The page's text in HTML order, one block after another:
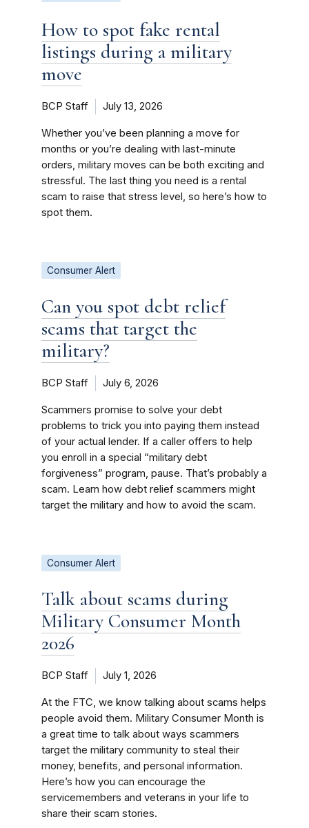
How to spot fake rental
listings during a military
move
BCP Staff July 13, 2026
Whether you’ve been planning a move for
months or you’re dealing with last-minute
orders, military moves can be both exciting and
stressful. The last thing you need is a rental
scam to raise that stress level, so here’s how to
spot them.
Consumer Alert
Can you spot debt relief
scams that target the
military?
BCP Staff July 6, 2026
Scammers promise to solve your debt
problems to trick you into paying them instead
of your actual lender. If a caller offers to help
you enroll in a special “military debt
forgiveness” program, pause. That’s probably a
scam. Learn how debt relief scammers might
target the military and how to avoid the scam.
Consumer Alert
Talk about scams during
Military Consumer Month
2026
BCP Staff July 1, 2026
At the FTC, we know talking about scams helps
people avoid them. Military Consumer Month is
a great time to talk about ways scammers
target the military community to steal their
money, benefits, and personal information.
Here’s how you can encourage the
servicemembers and veterans in your life to
share their scam stories.